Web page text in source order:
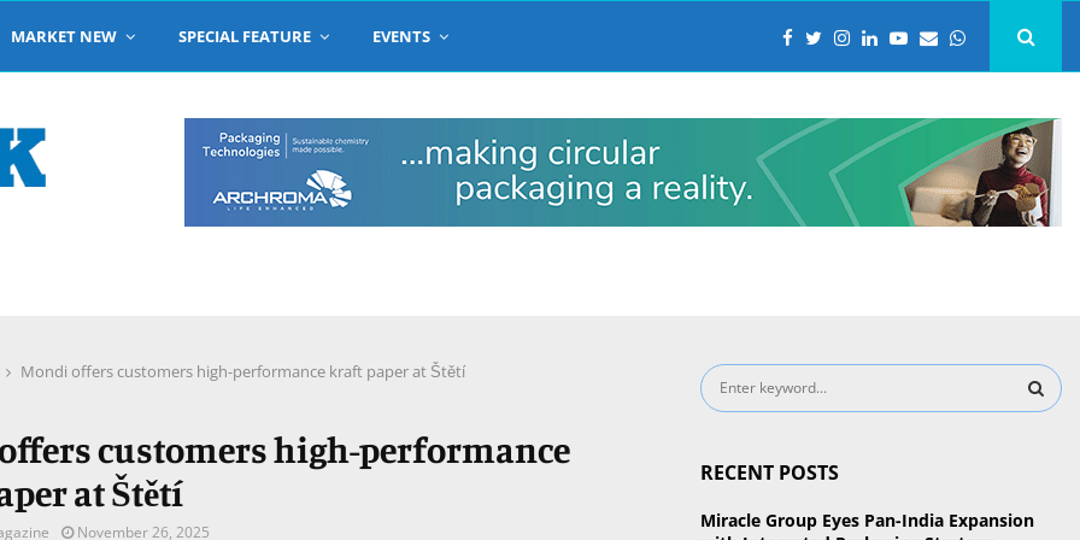
MARKET NEW SPECIAL FEATURE EVENTS
Mondi offers customers high-performance kraft paper at Štětí
customers high-performance
at Štětí
November 26, 2025
S
e
c
f
A
RECENT POSTS
Miracle Group Eyes Pan-India Expansion